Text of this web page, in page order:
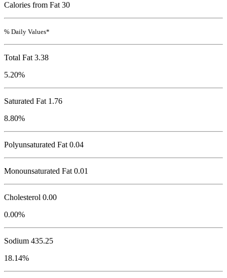
Calories from Fat 30
% Daily Values*
Total Fat 3.38
5.20%
Saturated Fat 1.76
8.80%
Polyunsaturated Fat 0.04
Monounsaturated Fat 0.01
Cholesterol 0.00
0.00%
Sodium 435.25
18.14%